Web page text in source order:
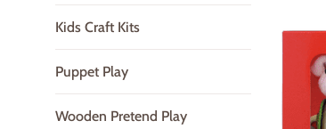
Kids Craft Kits
Puppet Play
Wooden Pretend Play